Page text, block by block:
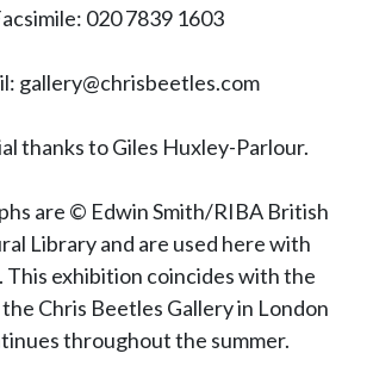
020 7839 1603
gallery@chrisbeetles.com
thanks to Giles Huxley-Parlour.
are © Edwin Smith/RIBA British
Library and are used here with
This exhibition coincides with the
Chris Beetles Gallery in London
throughout the summer.